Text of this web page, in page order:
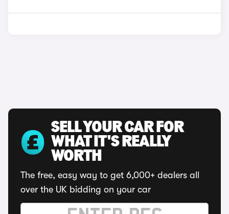
SELL YOUR CAR FOR
WHAT IT'S REALLY
WORTH
The free, easy way to get 6,000+ dealers all
over the UK bidding on your car